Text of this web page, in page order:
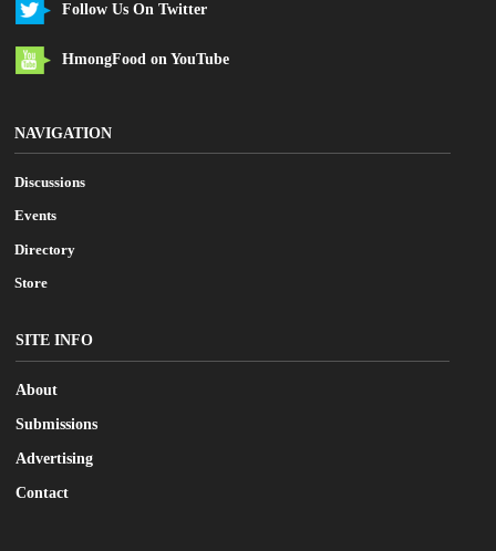
Follow Us On Twitter
HmongFood on YouTube
NAVIGATION
Discussions
Events
Directory
Store
SITE INFO
About
Submissions
Advertising
Contact